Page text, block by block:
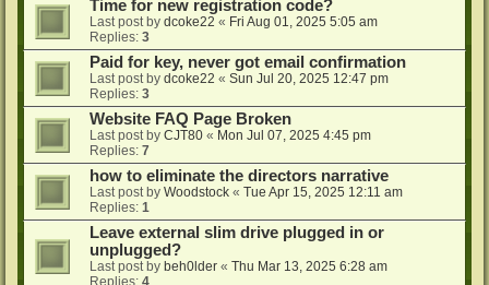
Time for new registration code?
Last post by dcoke22 « Fri Aug 01, 2025 5:05 am
Replies: 3
Paid for key, never got email confirmation
Last post by dcoke22 « Sun Jul 20, 2025 12:47 pm
Replies: 3
Website FAQ Page Broken
Last post by CJT80 « Mon Jul 07, 2025 4:45 pm
Replies: 7
how to eliminate the directors narrative
Last post by Woodstock « Tue Apr 15, 2025 12:11 am
Replies: 1
Leave external slim drive plugged in or
unplugged?
Last post by beh0lder « Thu Mar 13, 2025 6:28 am